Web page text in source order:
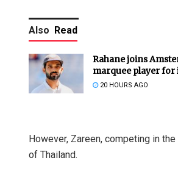
Also Read
Rahane joins
marquee player for
20 HOURS AGO
However, Zareen, competing in
of Thailand.